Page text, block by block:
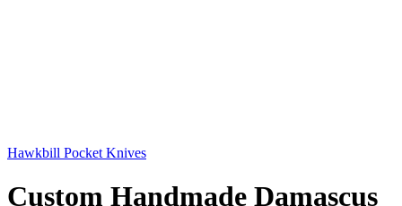
Hawkbill Pocket Knives
Custom Handmade Damascus